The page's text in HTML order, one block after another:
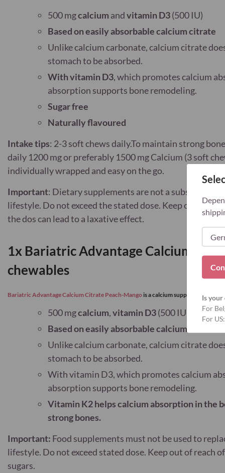
500 mgcalcium andvitamin D3(500 IU)
Based on easily absorbable calcium citrate
Unlike calcium carbonate, calcium citrate
stomach to be absorbed.
With vitamin D3, which promotes calcium
absorption supports bone remodeling.
Sugar free
Naturally flavoured
Intake tips: 2-3 soft chews daily.To maintain strong
daily 1200 mg or preferably 1500 mg Calcium (3 soft
individually wrapped and easy on the go.
Important: Dietary supplements are not a substitute for
lifestyle. Do not exceed the stated dose. Keep out of
the dos can lead to a laxative effect.
1x Bariatric Advantage Calcium
chewables
Bariatric Advantage Calcium Citrate Peach-Mango is a calcium supplement
500 mgcalcium,vitamin D3(500 IU) and 15
Based on easily absorbable calcium citrate
Unlike calcium carbonate, calcium citrate
stomach to be absorbed.
With vitamin D3, which promotes calcium
absorption supports bone remodeling.
Vitamin K2 helps calcium absorption in the
strong bones.
Important: Food supplements must not be used to
lifestyle. Do not exceed stated dose. Keep out of reach
sugars.
Is
For
For